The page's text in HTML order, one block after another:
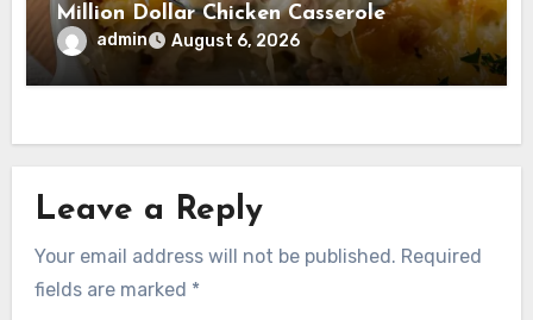
Million Dollar Chicken Casserole
admin August 6, 2026
Leave a Reply
Your email address will not be published. Required
fields are marked *